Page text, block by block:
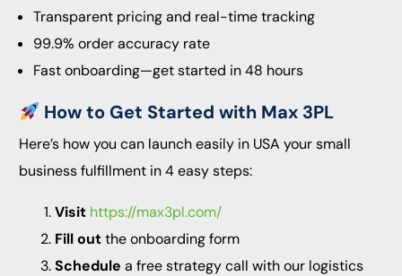
Transparent pricing and real-time tracking
99.9% order accuracy rate
Fast onboarding—get started in 48 hours
How to Get Started with Max 3PL
Here’s how you can launch easily in USA your small
business fulfillment in 4 easy steps:
Visit https://max3pl.com/
Fill outthe onboarding form
Schedule a free strategy call with our logistics